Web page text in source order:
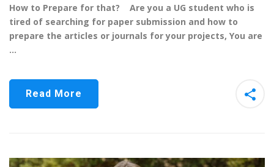
How to Prepare for that? Are you a UG student who is
tired of searching for paper submission and how to
prepare the articles or journals for your projects, You are
…
Read More